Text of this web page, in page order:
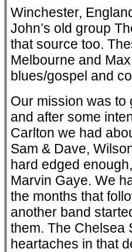
Winchester,
John’s old group
that source too.
Melbourne and
blues/gospel and
Our mission was
and after some
Carlton we had
Sam & Dave,
hard edged
Marvin Gaye. We
the months that
another band
them. The Chelsea
heartaches in that